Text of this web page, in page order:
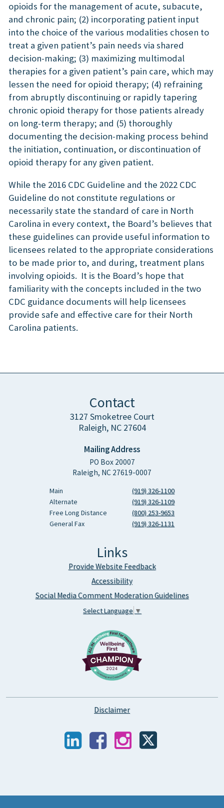
opioids for the management of acute, subacute,
and chronic pain; (2) incorporating patient input
into the choice of the various modalities chosen to
treat a given patient’s pain needs via shared
decision-making; (3) maximizing multimodal
therapies for a given patient’s pain care, which may
lessen the need for opioid therapy; (4) refraining
from abruptly discontinuing or rapidly tapering
chronic opioid therapy for those patients already
on long-term therapy; and (5) thoroughly
documenting the decision-making process behind
the initiation, continuation, or discontinuation of
opioid therapy for any given patient.
While the 2016 CDC Guideline and the 2022 CDC
Guideline do not constitute regulations or
necessarily state the standard of care in North
Carolina in every context, the Board’s believes that
these guidelines can provide useful information to
licensees related to the appropriate considerations
to be made prior to, and during, treatment plans
involving opioids. It is the Board’s hope that
familiarity with the concepts included in the two
CDC guidance documents will help licensees
provide safe and effective care for their North
Carolina patients.
Contact
3127 Smoketree Court
Raleigh, NC 27604
Mailing Address
PO Box 20007
Raleigh, NC 27619-0007
Main
(919) 326-1100
Alternate
(919) 326-1109
Free Long Distance
(800) 253-9653
General Fax
(919) 326-1131
Links
Provide Website Feedback
Accessibility
Social Media Comment Moderation Guidelines
Select Language ▼
Disclaimer